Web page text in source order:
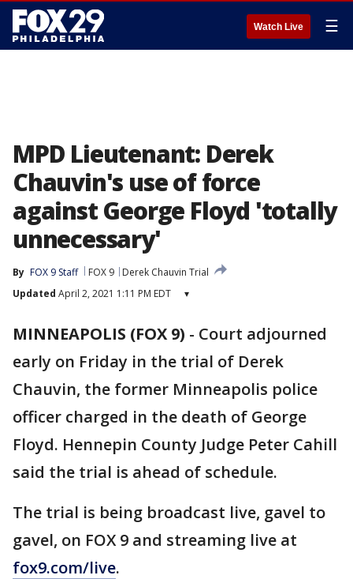
Watch Live ☰
MPD Lieutenant: Derek
Chauvin's use of force
against George Floyd 'totally
unnecessary'
By FOX 9 Staff FOX 9
Derek Chauvin Trial
Updated April 2, 2021 1:11 PM EDT ▾
MINNEAPOLIS (FOX 9) - Court adjourned
early on Friday in the trial of Derek
Chauvin, the former Minneapolis police
officer charged in the death of George
Floyd. Hennepin County Judge Peter Cahill
said the trial is ahead of schedule.
The trial is being broadcast live, gavel to
gavel, on FOX 9 and streaming live at
fox9.com/live.